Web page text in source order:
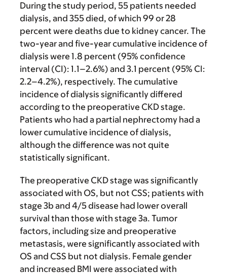
During the study period, 55 patients needed
dialysis, and 355 died, of which 99 or 28
percent were deaths due to kidney cancer. The
two-year and five-year cumulative incidence of
dialysis were 1.8 percent (95% confidence
interval (CI): 1.1–2.6%) and 3.1 percent (95% CI:
2.2–4.2%), respectively. The cumulative
incidence of dialysis significantly differed
according to the preoperative CKD stage.
Patients who had a partial nephrectomy had a
lower cumulative incidence of dialysis,
although the difference was not quite
statistically significant.
The preoperative CKD stage was significantly
associated with OS, but not CSS; patients with
stage 3b and 4/5 disease had lower overall
survival than those with stage 3a. Tumor
factors, including size and preoperative
metastasis, were significantly associated with
OS and CSS but not dialysis. Female gender
and increased BMI were associated with